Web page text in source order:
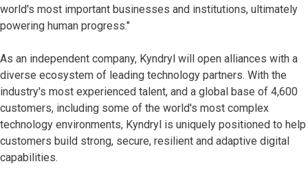
world's most important businesses and institutions, ultimately
powering human progress."
As an independent company, Kyndryl will open alliances with a
diverse ecosystem of leading technology partners. With the
industry's most experienced talent, and a global base of 4,600
customers, including some of the world's most complex
technology environments, Kyndryl is uniquely positioned to help
customers build strong, secure, resilient and adaptive digital
capabilities.